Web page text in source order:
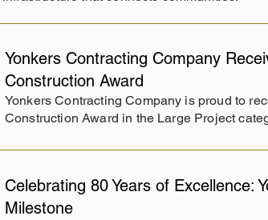
Yonkers Contracting Company
Construction Award
Yonkers Contracting Company is proud to
Construction Award in the Large Project
Celebrating 80 Years of Excellence:
Milestone